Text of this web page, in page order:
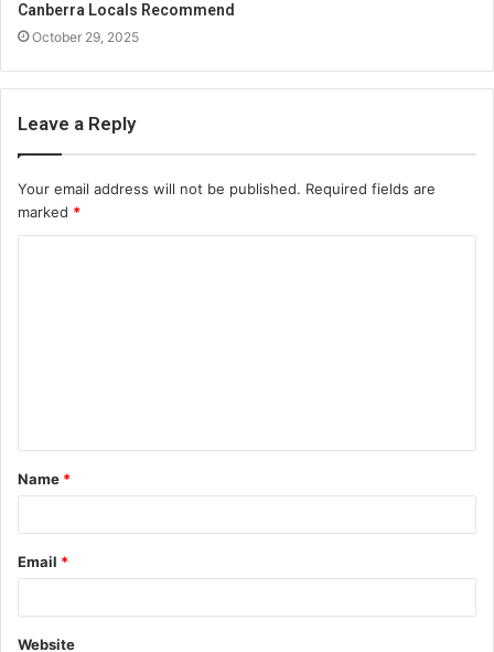
Canberra Locals Recommend
October 29, 2025
Leave a Reply
Your email address will not be published. Required fields are
marked *
t
*
Name *
Email *
Website